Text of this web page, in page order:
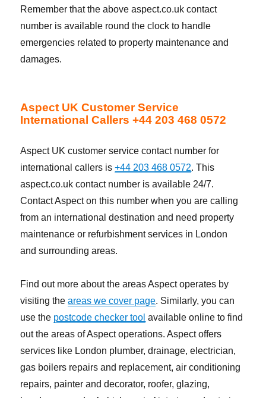
Remember that the above aspect.co.uk contact
number is available round the clock to handle
emergencies related to property maintenance and
damages.
Aspect UK Customer Service
International Callers +44 203 468 0572
Aspect UK customer service contact number for
international callers is+44 203 468 0572. This
aspect.co.uk contact number is available 24/7.
Contact Aspect on this number when you are calling
from an international destination and need property
maintenance or refurbishment services in London
and surrounding areas.
Find out more about the areas Aspect operates by
visiting theareas we cover page. Similarly, you can
use the postcode checker tool available online to find
out the areas of Aspect operations. Aspect offers
services like London plumber, drainage, electrician,
gas boilers repairs and replacement, air conditioning
repairs, painter and decorator, roofer, glazing,